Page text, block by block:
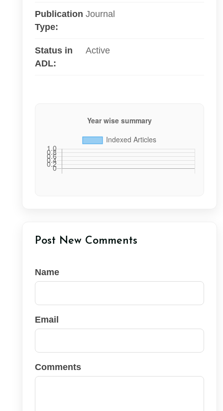
Publication
Type:
Journal
Status in
ADL:
Active
Post New Comments
Name
Email
Comments